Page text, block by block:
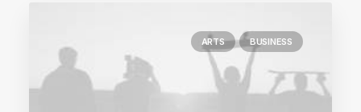
ARTS BUSINESS